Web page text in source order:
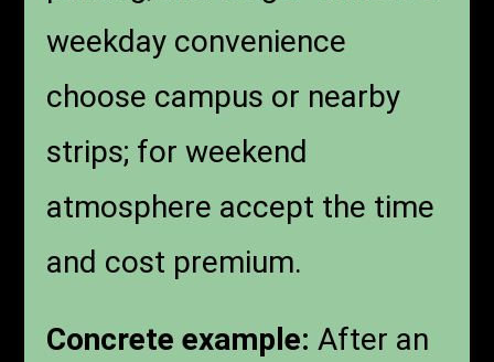
weekday convenience
choose campus or nearby
strips; for weekend
atmosphere accept the time
and cost premium.
Concrete example: After an